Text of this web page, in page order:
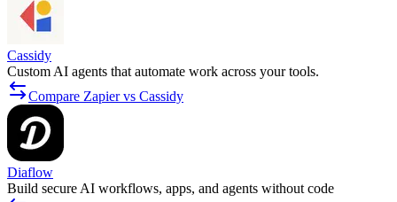
Cassidy
Custom AI agents that automate work across your tools.
Compare Zapier vs Cassidy
Diaflow
Build secure AI workflows, apps, and agents without code